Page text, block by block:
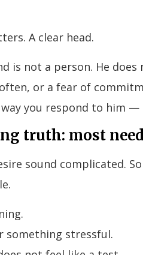
A clear head.
is not a person. He
or a fear of
way you respond to him
truth: most
sound complicated.
something stressful.